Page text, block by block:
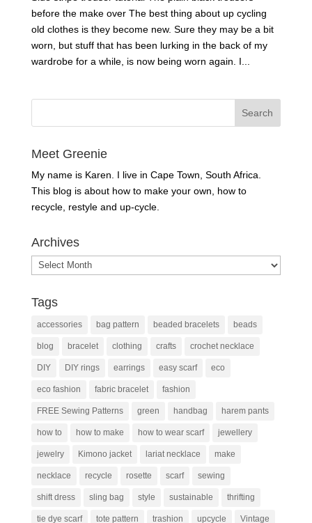
before the make over The best thing about up cycling
old clothes is they become new. Sure they may be a bit
worn, but stuff that has been lurking in the back of my
wardrobe for a while, is now being worn again. I...
Meet Greenie
My name is Karen. I live in Cape Town, South Africa.
This blog is about how to make your own, how to
recycle, restyle and up-cycle.
Archives
Archives
Tags
accessories bag pattern beaded bracelets beads
blog bracelet clothing crafts crochet necklace
DIY DIY rings earrings easy scarf eco
eco fashion fabric bracelet fashion
FREE Sewing Patterns green handbag harem pants
how to how to make how to wear scarf jewellery
jewelry Kimono jacket lariat necklace make
necklace recycle rosette scarf sewing
shift dress sling bag style sustainable thrifting
tie dye scarf tote pattern trashion upcycle Vintage